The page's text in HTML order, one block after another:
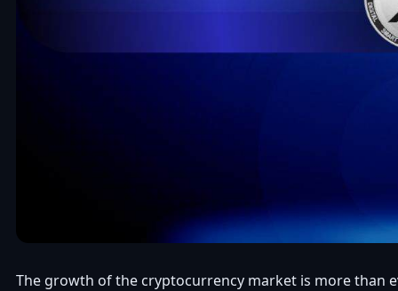
The growth of the cryptocurrency market is more than